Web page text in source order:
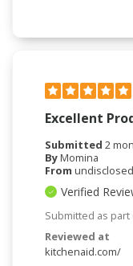
Excellent
Submitted 2
ByMomina
From undisclosed
Verified
Submitted as
Reviewed at
kitchenaid.com/